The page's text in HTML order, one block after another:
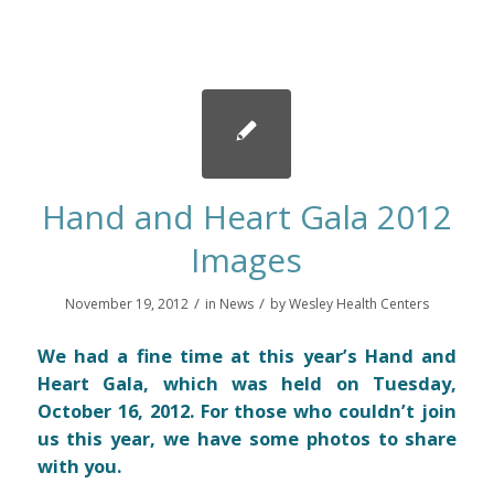
Hand and Heart Gala 2012
Images
November 19, 2012 / in News / byWesley Health Centers
We had a fine time at this year’s Hand and
Heart Gala, which was held on Tuesday,
October 16, 2012. For those who couldn’t join
us this year, we have some photos to share
with you.